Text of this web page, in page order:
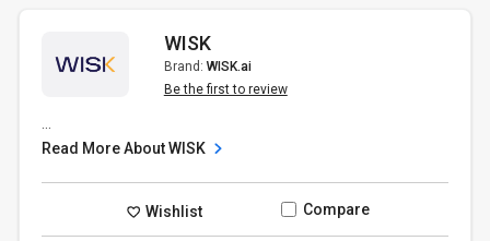
WISK
Brand: WISK.ai
Be the first to review
Read More About WISK
Wishlist Compare